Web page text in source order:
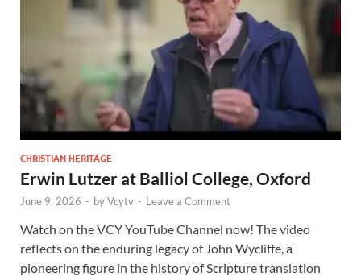
CHRISTIAN HERITAGE
Erwin Lutzer at Balliol College, Oxford
June 9, 2026 - byVcytv - Leave a Comment
Watch on the VCY YouTube Channel now! The video
reflects on the enduring legacy of John Wycliffe, a
pioneering figure in the history of Scripture translation